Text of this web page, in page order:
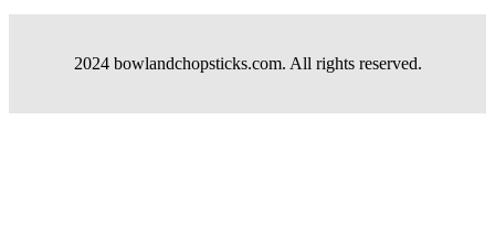
2024 bowlandchopsticks.com. All rights reserved.